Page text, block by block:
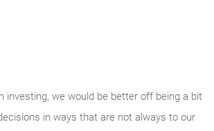
investing, we would be better off being a bit
in ways that are not always to our